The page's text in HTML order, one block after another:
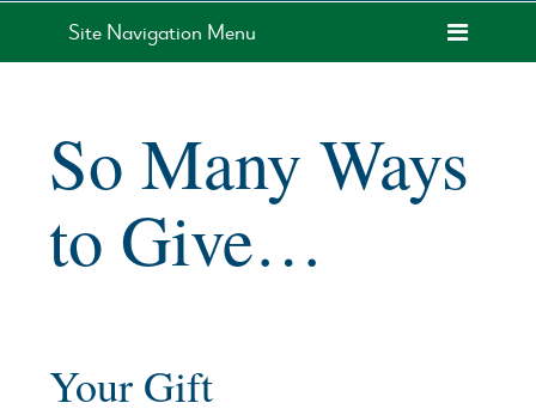
Site Navigation Menu
So Many Ways
to Give…
Your Gift